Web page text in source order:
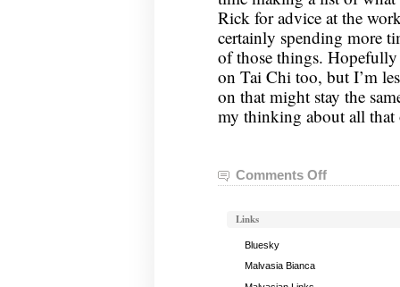
Rick for advice at the
certainly spending more
of those things. Hopefully
on Tai Chi too, but I’m
on that might stay the
my thinking about all
Comments Offon
Links
Bluesky
Malvasia Bianca